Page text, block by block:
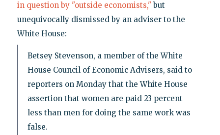
in question by "outside economists," but
unequivocally dismissed by an adviser to the
White House:
Betsey Stevenson, a member of the White
House Council of Economic Advisers, said to
reporters on Monday that the White House
assertion that women are paid 23 percent
less than men for doing the same work was
false.